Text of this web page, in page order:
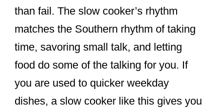
than fail. The slow cooker’s rhythm
matches the Southern rhythm of taking
time, savoring small talk, and letting
food do some of the talking for you. If
you are used to quicker weekday
dishes, a slow cooker like this gives you